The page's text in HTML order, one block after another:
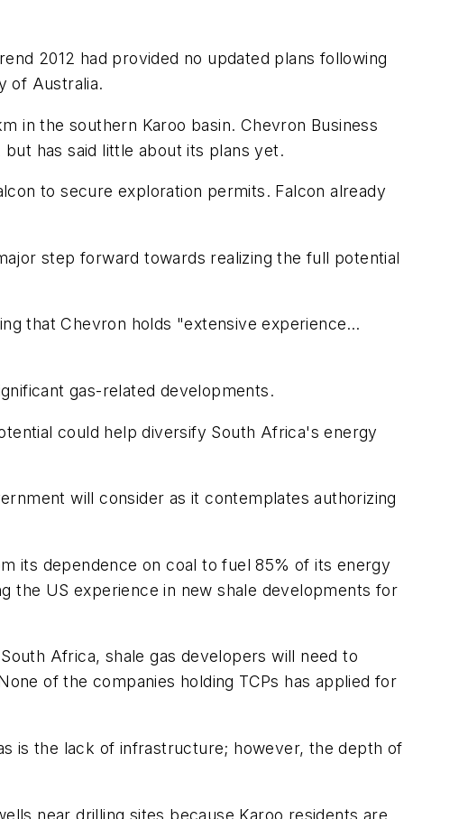
2012 had provided no updated plans following
of Australia.
in the southern Karoo basin. Chevron Business
has said little about its plans yet.
to secure exploration permits. Falcon already
step forward towards realizing the full potential
that Chevron holds "extensive experience…
gas-related developments.
could help diversify South Africa's energy
will consider as it contemplates authorizing
its dependence on coal to fuel 85% of its energy
the US experience in new shale developments for
Africa, shale gas developers will need to
of the companies holding TCPs has applied for
is the lack of infrastructure; however, the depth of
near drilling sites because Karoo residents are